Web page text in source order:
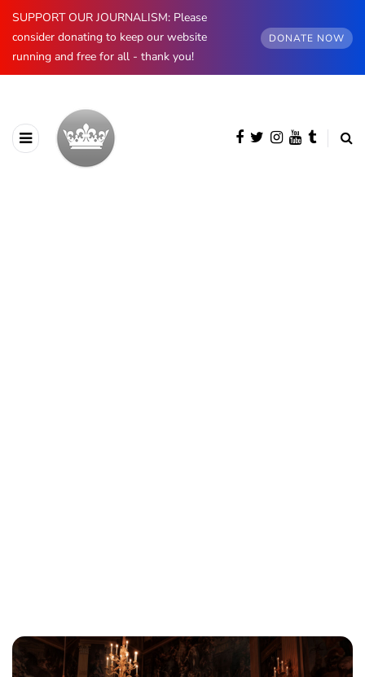
SUPPORT OUR JOURNALISM: Please
consider donating to keep our website
running and free for all - thank you!
DONATE NOW